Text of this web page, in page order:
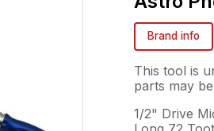
Brand info
This tool is
parts may
1/2" Drive